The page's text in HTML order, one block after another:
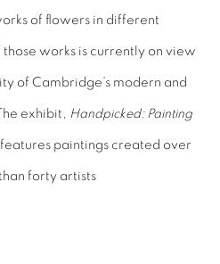
of flowers in different
works is currently on view
of Cambridge’s modern and
exhibit, Handpicked: Painting
paintings created over
forty artists